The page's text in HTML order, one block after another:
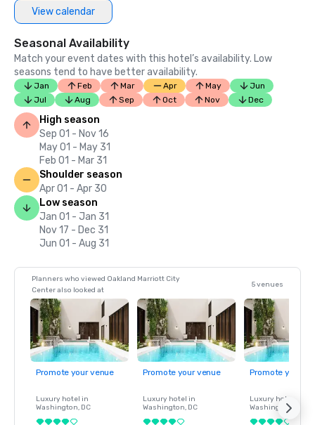
View calendar
Seasonal Availability
Match your event dates with this hotel’s availability. Low
seasons tend to have better availability.
Jan Feb Mar Apr May
Jun
Jul
Aug Sep Oct Nov Dec
High season
Sep 01 - Nov 16
May 01 - May 31
Feb 01 - Mar 31
Shoulder season
Apr 01 - Apr 30
Low season
Jan 01 - Jan 31
Nov 17 - Dec 31
Jun 01 - Aug 31
Planners who viewed Oakland Marriott City
Center also looked at
5 venues
Promote your venue
Luxury hotel in
Washington, DC
Promote your venue
Luxury hotel in
Washington, DC
Promote your
Luxury hotel in
Washington